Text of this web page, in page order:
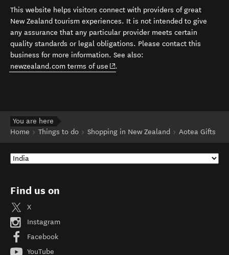
This website helps visitors connect with providers of great
New Zealand tourism experiences. It is not intended to give
any assurance that any particular provider meets certain
quality standards or legal obligations. Please contact this
business for more information. See also:
newzealand.com terms of use (opens in new window)
.
You are here
Home
Things to do Shopping in New Zealand Aotea Gifts
Find us on
X
Instagram
Facebook
YouTube